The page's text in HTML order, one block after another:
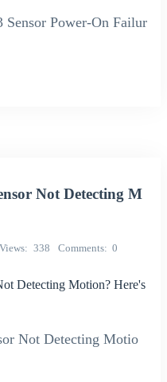
Power-On Failur
Not Detecting M
Views 338 Comments 0
Detecting Motion? Here's
Not Detecting Motio